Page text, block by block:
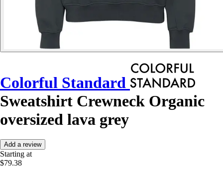
Colorful Standard
Sweatshirt Crewneck Organic
oversized lava grey
Add a review
Starting at
$79.38